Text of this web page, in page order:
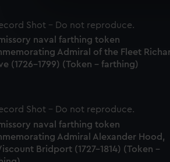
improve it. We may also
party sources. You can
naval farthing token
Admiral of the Fleet
(1726-1799) (Token - farthing)
naval farthing token
Admiral Alexander Hood,
Bridport (1727-1814) (Token -